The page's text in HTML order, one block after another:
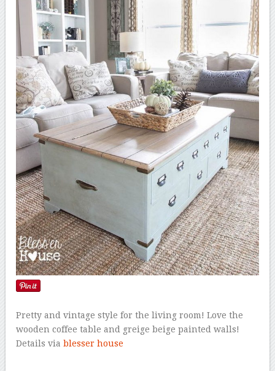
Pretty and vintage style for the living room! Love the
wooden coffee table and greige beige painted walls!
Details viablesser house